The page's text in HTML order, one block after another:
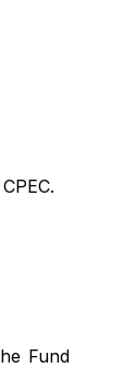
Fund